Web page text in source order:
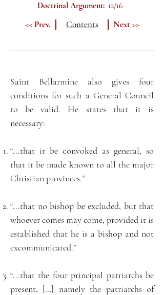
Doctrinal Argument: 12/16
<< Prev. Contents Next >>
Saint Bellarmine also gives four
conditions for such a General Council
to be valid. He states that it is
necessary:
“...that it be convoked as general, so
that it be made known to all the major
Christian provinces.”
“...that no bishop be excluded, but that
whoever comes may come, provided it is
established that he is a bishop and not
excommunicated.”
“...that the four principal patriarchs be
present, […] namely the patriarchs of